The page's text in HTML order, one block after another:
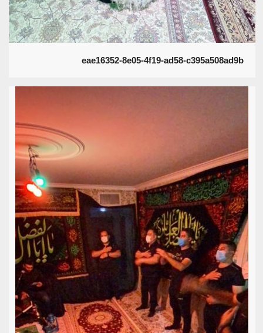
eae16352-8e05-4f19-ad58-c395a508ad9b